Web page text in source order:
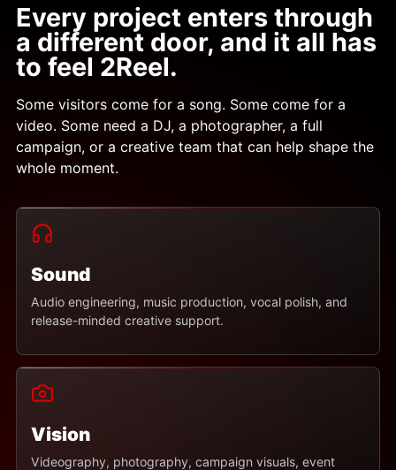
Every project enters through
a different door, and it all has
to feel 2Reel.
Some visitors come for a song. Some come for a
video. Some need a DJ, a photographer, a full
campaign, or a creative team that can help shape the
whole moment.
Sound
Audio engineering, music production, vocal polish, and
release-minded creative support.
Vision
Videography, photography, campaign visuals, event